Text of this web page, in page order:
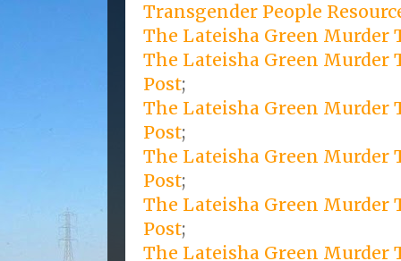
Transgender People
The Lateisha Green Murder
The Lateisha Green Murder
Post;
The Lateisha Green Murder
Post;
The Lateisha Green Murder
Post;
The Lateisha Green Murder
Post;
The Lateisha Green Murder